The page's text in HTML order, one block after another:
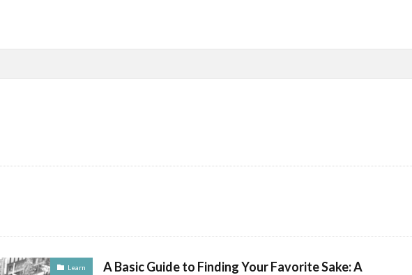
Learn
A Basic Guide to Finding Your Favorite Sake: A